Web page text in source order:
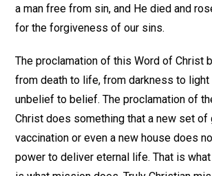
a man free from sin, and He died and
for the forgiveness of our sins.
The proclamation of this Word of Christ
from death to life, from darkness to light
unbelief to belief. The proclamation of
Christ does something that a new set of
vaccination or even a new house does
power to deliver eternal life. That is